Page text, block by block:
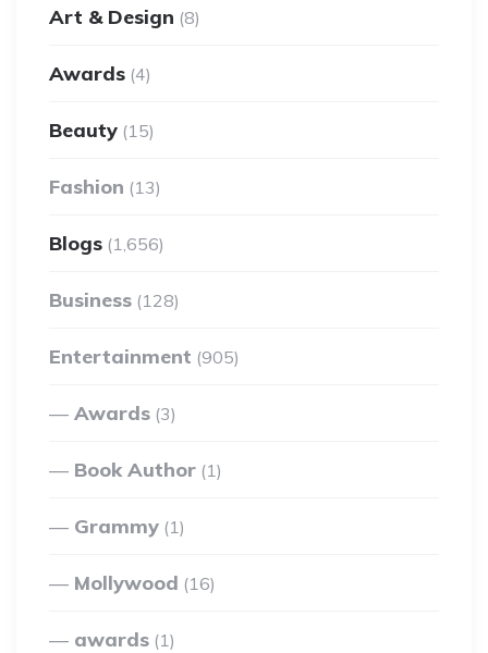
Art & Design (8)
Awards (4)
Beauty (15)
Fashion (13)
Blogs (1,656)
Business (128)
Entertainment (905)
Awards (3)
Book Author (1)
Grammy (1)
Mollywood (16)
awards (1)